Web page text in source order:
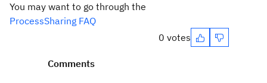
You may want to go through the
ProcessSharing FAQ
0 votes
Comments